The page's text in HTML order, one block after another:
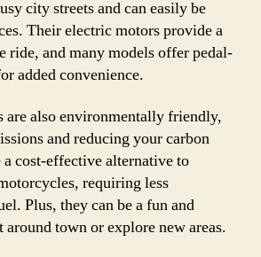
city streets and can easily be
Their electric motors provide a
ride, and many models offer pedal-
added convenience.
also environmentally friendly,
and reducing your carbon
cost-effective alternative to
requiring less
Plus, they can be a fun and
town or explore new areas.